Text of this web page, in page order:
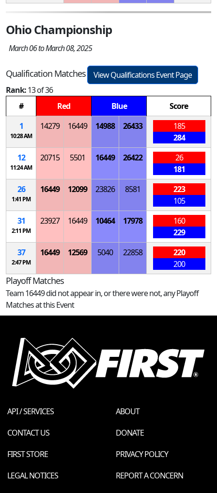
Ohio Championship
March 06 to March 08, 2025
Qualification Matches
View Qualifications Event Page
Rank:13 of 36
#
Red Blue
Score
1
10:28 AM
14279 16449 14988 26433
185
284
12
11:24 AM
20715 5501 16449 26422
26
181
26
1:41 PM
16449 12099 23826 8581
223
105
31
2:11 PM
23927 16449 10464 17978
160
229
37
2:47 PM
16449 12569 5040 22858
220
200
Playoff Matches
Team 16449 did not appear in, or there were not, any Playoff
Matches at this Event
API / SERVICES
ABOUT
CONTACT US
DONATE
FIRST STORE
PRIVACY POLICY
LEGAL NOTICES
REPORT A CONCERN